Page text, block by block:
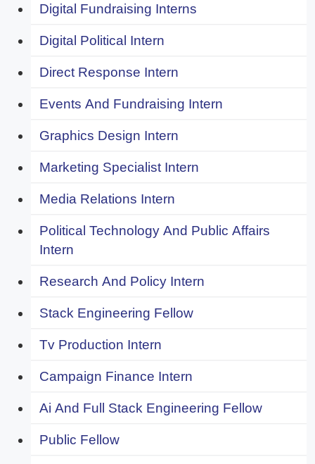
Digital Fundraising Interns
Digital Political Intern
Direct Response Intern
Events And Fundraising Intern
Graphics Design Intern
Marketing Specialist Intern
Media Relations Intern
Political Technology And Public Affairs
Intern
Research And Policy Intern
Stack Engineering Fellow
Tv Production Intern
Campaign Finance Intern
Ai And Full Stack Engineering Fellow
Public Fellow